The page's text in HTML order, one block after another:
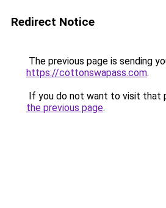
Redirect Notice
The previous page is sending
https://cottonswapass.com.
If you do not want to visit that
the previous page.